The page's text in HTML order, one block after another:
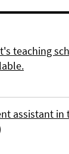
teaching
assistant in